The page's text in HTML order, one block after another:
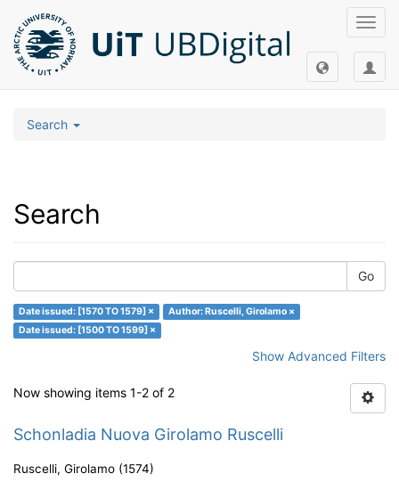
Search
Search
Go
Date issued: [1570 TO 1579] ×
Author: Ruscelli, Girolamo ×
Date issued: [1500 TO 1599] ×
Show Advanced Filters
Now showing items 1-2 of 2
Schonladia Nuova Girolamo Ruscelli
Ruscelli, Girolamo (1574)